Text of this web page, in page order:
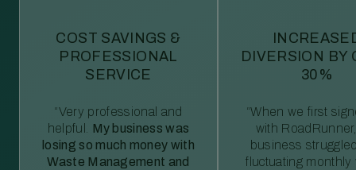
COST SAVINGS &
PROFESSIONAL
SERVICE
“Very professional and
helpful. My business was
losing so much money with
Waste Management and
DIVERSION BY
30%
“When we first
with
business
fluctuating monthly